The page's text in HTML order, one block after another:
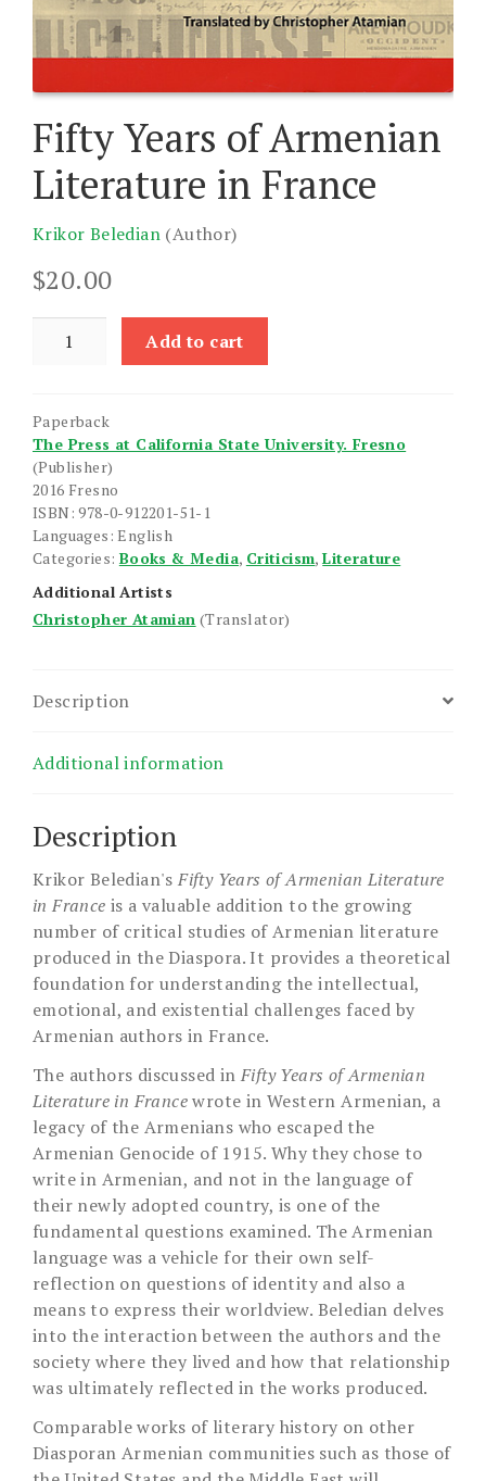
Fifty Years of Armenian
Literature in France
Krikor Beledian (Author)
$20.00
Fifty
Years
Literature
in
France
quantity
Add to cart
Paperback
The Press at California State University. Fresno
(Publisher)
2016 Fresno
ISBN: 978-0-912201-51-1
Languages: English
Categories: Books & Media, Criticism,Literature
Additional Artists
Christopher Atamian (Translator)
Description
Additional information
Description
Krikor Beledian'sFifty Years of Armenian Literature
in France is a valuable addition to the growing
number of critical studies of Armenian literature
produced in the Diaspora. It provides a theoretical
foundation for understanding the intellectual,
emotional, and existential challenges faced by
Armenian authors in France.
The authors discussed in Fifty Years of Armenian
Literature in Francewrote in Western Armenian, a
legacy of the Armenians who escaped the
Armenian Genocide of 1915. Why they chose to
write in Armenian, and not in the language of
their newly adopted country, is one of the
fundamental questions examined. The Armenian
language was a vehicle for their own self-
reflection on questions of identity and also a
means to express their worldview. Beledian delves
into the interaction between the authors and the
society where they lived and how that relationship
was ultimately reflected in the works produced.
Comparable works of literary history on other
Diasporan Armenian communities such as those of